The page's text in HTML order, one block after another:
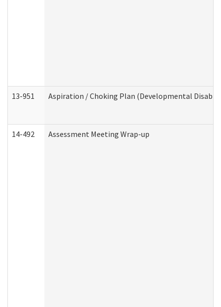
13-951 Aspiration / Choking Plan (Developmental
14-492 Assessment Meeting Wrap-up